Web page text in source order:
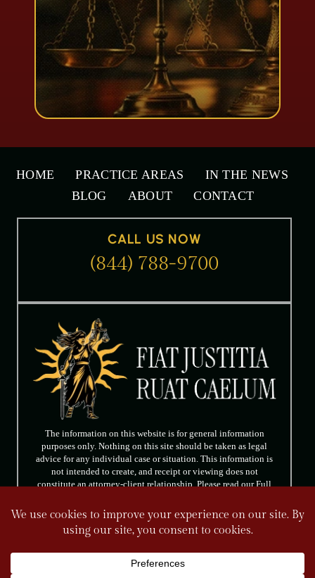
HOME PRACTICE AREAS
IN THE NEWS
BLOG
ABOUT CONTACT
CALL US NOW
(844) 788-9700
The information on this website is for general information
purposes only. Nothing on this site should be taken as legal
advice for any individual case or situation. This information is
not intended to create, and receipt or viewing does not
constitute an attorney-client relationship. Please read our Full